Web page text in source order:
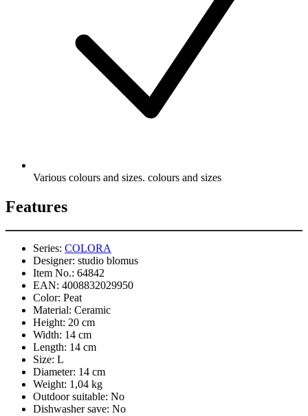
Various colours and sizes. colours and sizes
Features
Series: COLORA
Designer: studio blomus
Item No.: 64842
EAN: 4008832029950
Color: Peat
Material: Ceramic
Height: 20 cm
Width: 14 cm
Length: 14 cm
Size: L
Diameter: 14 cm
Weight: 1,04 kg
Outdoor suitable: No
Dishwasher save: No